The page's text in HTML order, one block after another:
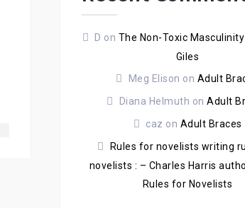
D on The Non-Toxic
Giles
Meg Elison on Adult
Diana Helmuth on Adult
caz on Adult Braces
Rules for novelists writing
novelists : – Charles Harris
Rules for Novelists